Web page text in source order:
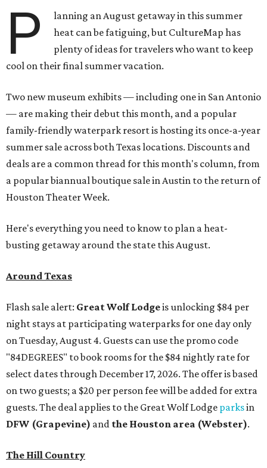
P
lanning an August getaway in this summer
heat can be fatiguing, but CultureMap has
plenty of ideas for travelers who want to keep
cool on their final summer vacation.
Two new museum exhibits — including one in San Antonio
— are making their debut this month, and a popular
family-friendly waterpark resort is hosting its once-a-year
summer sale across both Texas locations. Discounts and
deals are a common thread for this month's column, from
a popular biannual boutique sale in Austin to the return of
Houston Theater Week.
Here's everything you need to know to plan a heat-
busting getaway around the state this August.
Around Texas
Flash sale alert: Great Wolf Lodgeis unlocking $84 per
night stays at participating waterparks for one day only
on Tuesday, August 4. Guests can use the promo code
"84DEGREES" to book rooms for the $84 nightly rate for
select dates through December 17, 2026. The offer is based
on two guests; a $20 per person fee will be added for extra
guests. The deal applies to the Great Wolf Lodge parksin
DFW (Grapevine) and the Houston area (Webster).
The Hill Country